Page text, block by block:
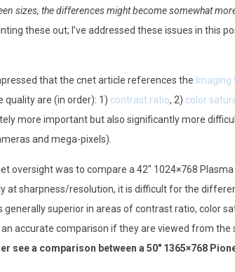
sizes, the differences might become somewhat
these out; I’ve addressed these issues in this
that the cnet article references the Imaging
quality are (in order): 1) contrast ratio, 2) color
more important but also significantly more
and mega-pixels).
oversight was to compare a 42″ 1024×768
at sharpness/resolution, it is difficult for the
generally superior in areas of contrast ratio, color
accurate comparison if they are viewed from the
see a comparison between a 50″ 1365×768